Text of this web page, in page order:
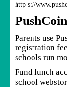
http s://
PushCoin
Parents use
registration
schools run
Fund lunch
school